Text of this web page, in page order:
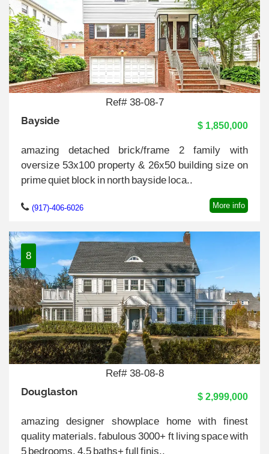
Ref# 38-08-7
Bayside $ 1,850,000
amazing detached brick/frame 2 family with
oversize 53x100 property & 26x50 building size on
prime quiet block in north bayside loca..
(917)-406-6026 More info
8
Ref# 38-08-8
Douglaston $ 2,999,000
amazing designer showplace home with finest
quality materials. fabulous 3000+ ft living space with
5 bedrooms, 4.5 baths+ full finis..